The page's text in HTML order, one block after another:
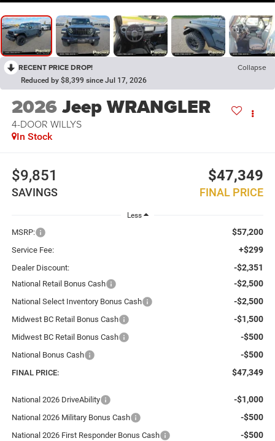
RECENT PRICE DROP! Collapse
Reduced by $8,399 since Jul 17, 2026
2026Jeep WRANGLER
4-DOOR WILLYS
In Stock
$9,851
SAVINGS
$47,349
FINAL PRICE
Less
MSRP: $57,200
Service Fee: +$299
Dealer Discount: -$2,351
National Retail Bonus Cash -$2,500
National Select Inventory Bonus Cash -$2,500
Midwest BC Retail Bonus Cash -$1,500
Midwest BC Retail Bonus Cash -$500
National Bonus Cash -$500
FINAL PRICE: $47,349
National 2026 DriveAbility -$1,000
National 2026 Military Bonus Cash -$500
National 2026 First Responder Bonus Cash -$500